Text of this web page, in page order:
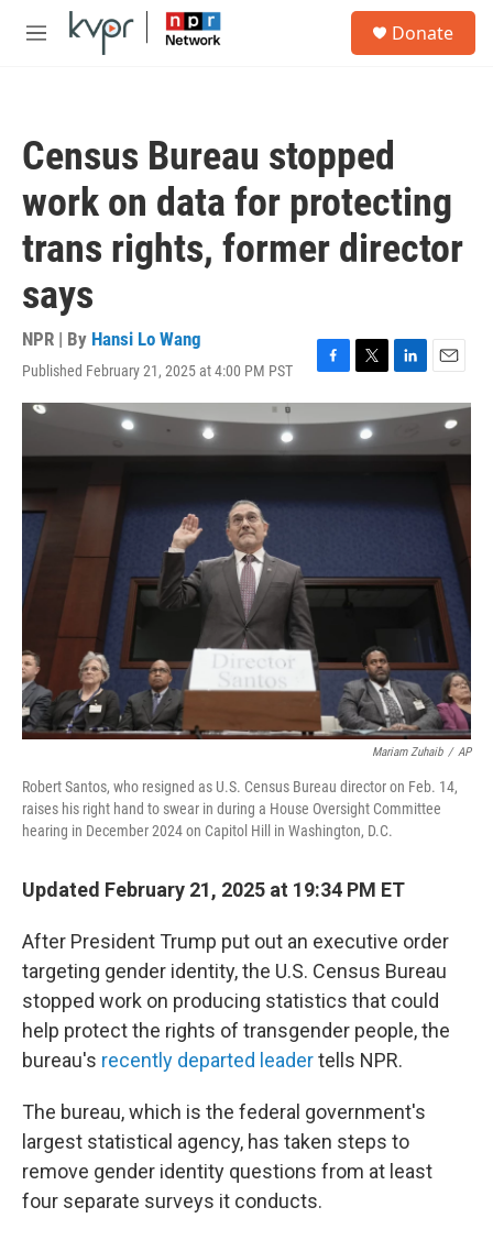
Skip to main content
M
Donate
Census Bureau stopped
work on data for protecting
trans rights, former director
says
NPR | By Hansi Lo Wang
Published February 21, 2025 at 4:00 PM PST
F
a
c
b
o
T
w
i
t
t
r
L
i
n
e
E
m
a
l
Mariam Zuhaib / AP
Robert Santos, who resigned as U.S. Census Bureau director on Feb. 14,
raises his right hand to swear in during a House Oversight Committee
hearing in December 2024 on Capitol Hill in Washington, D.C.
Updated February 21, 2025 at 19:34 PM ET
After President Trump put out an executive order
targeting gender identity, the U.S. Census Bureau
stopped work on producing statistics that could
help protect the rights of transgender people, the
bureau's recently departed leadertells NPR.
The bureau, which is the federal government's
largest statistical agency, has taken steps to
remove gender identity questions from at least
four separate surveys it conducts.